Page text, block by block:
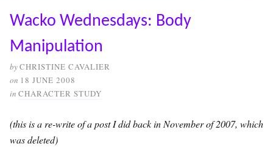
Wacko Wednesdays: Body
Manipulation
byCHRISTINE CAVALIER
on 18 JUNE 2008
in CHARACTER STUDY
(this is a re-write of a post I did back in November of 2007, which
was deleted)